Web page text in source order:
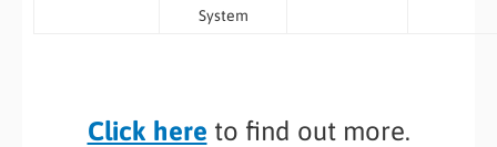
System
Click here to find out more.